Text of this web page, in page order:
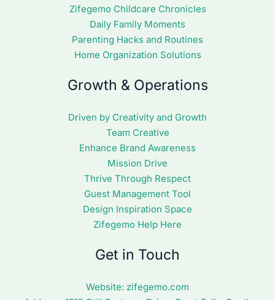
Zifegemo Childcare Chronicles
Daily Family Moments
Parenting Hacks and Routines
Home Organization Solutions
Growth & Operations
Driven by Creativity and Growth
Team Creative
Enhance Brand Awareness
Mission Drive
Thrive Through Respect
Guest Management Tool
Design Inspiration Space
Zifegemo Help Here
Get in Touch
Website: zifegemo.com